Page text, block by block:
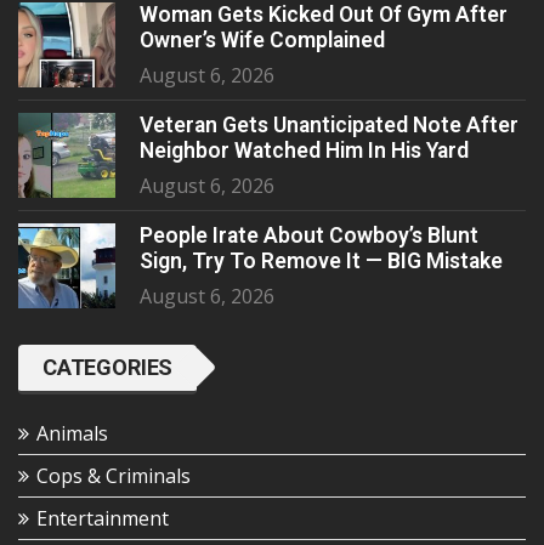
Woman Gets Kicked Out Of Gym After
Owner’s Wife Complained
August 6, 2026
Veteran Gets Unanticipated Note After
Neighbor Watched Him In His Yard
August 6, 2026
People Irate About Cowboy’s Blunt
Sign, Try To Remove It — BIG Mistake
August 6, 2026
CATEGORIES
Animals
Cops & Criminals
Entertainment